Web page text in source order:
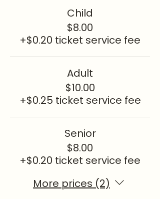
Child
$8.00
+$0.20 ticket service fee
Adult
$10.00
+$0.25 ticket service fee
Senior
$8.00
+$0.20 ticket service fee
More prices (2)